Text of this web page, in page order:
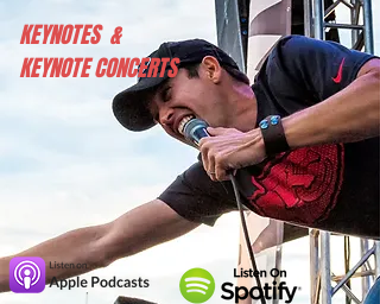
KEYNOTES &
KEYNOTE CONCERTS